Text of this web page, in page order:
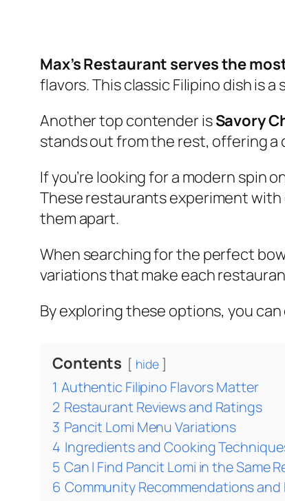
Max’s Restaurant serves the
flavors. This classic Filipino dish is
Another top contender isSavory
stands out from the rest, offering
If you’re looking for a modern spin
These restaurants experiment
them apart.
When searching for the perfect
variations that make each
By exploring these options, you can
Contents hide
1 Authentic Filipino Flavors Matter
2 Restaurant Reviews and Ratings
3 Pancit Lomi Menu Variations
4 Ingredients and Cooking
5 Can I Find Pancit Lomi in the Same
6 Community Recommendations and